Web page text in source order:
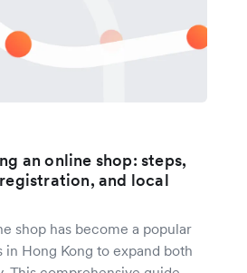
an online shop: steps,
and local
shop has become a popular
in Hong Kong to expand both